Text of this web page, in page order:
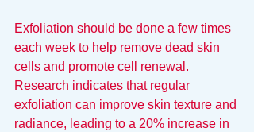
Exfoliation should be done a few times
each week to help remove dead skin
cells and promote cell renewal.
Research indicates that regular
exfoliation can improve skin texture and
radiance, leading to a 20% increase in